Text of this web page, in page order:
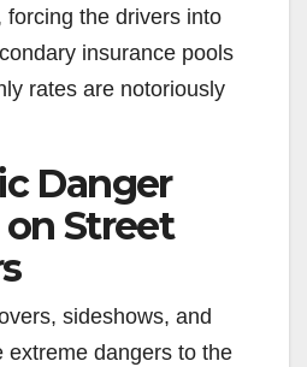
forcing the drivers into
insurance pools
rates are notoriously
Danger
Street
sideshows, and
extreme dangers to the